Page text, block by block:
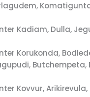
Kadiam, Dulla,
Korukonda,
Kovvur,